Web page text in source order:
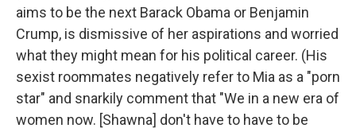
aims to be the next Barack Obama or Benjamin
Crump, is dismissive of her aspirations and worried
what they might mean for his political career. (His
sexist roommates negatively refer to Mia as a "porn
star" and snarkily comment that "We in a new era of
women now. [Shawna] don't have to have to be